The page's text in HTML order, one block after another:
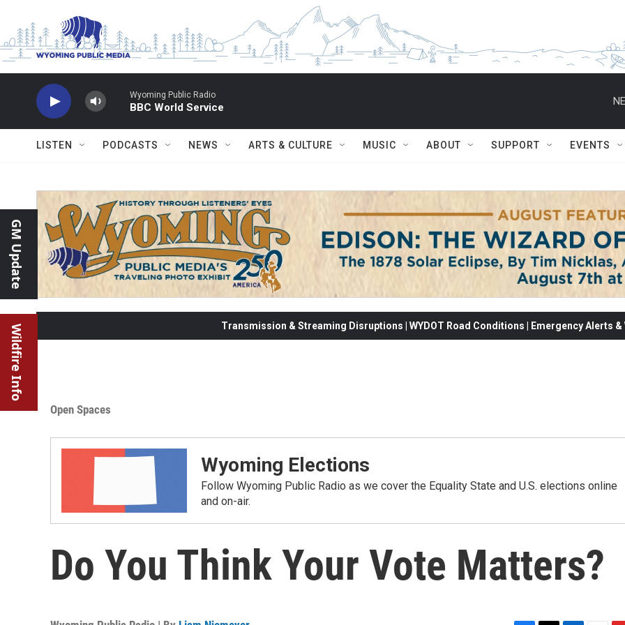
Wyoming Public Radio
BBC World Service
LISTEN PODCASTS NEWS ARTS & CULTURE MUSIC ABOUT SUPPORT EVENTS
GM Update
Wildfire Info Transmission & Streaming Disruptions | WYDOT Road Conditions | Emergency Alerts
Open Spaces
Wyoming Elections
Follow Wyoming Public Radio as we cover the Equality State and U.S. elections online
and on-air.
Do You Think Your Vote Matters?